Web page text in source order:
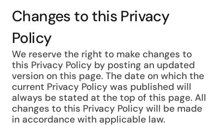
Changes to this Privacy
Policy
We reserve the right to make changes to
this Privacy Policy by posting an updated
version on this page. The date on which the
current Privacy Policy was published will
always be stated at the top of this page. All
changes to this Privacy Policy will be made
in accordance with applicable law.